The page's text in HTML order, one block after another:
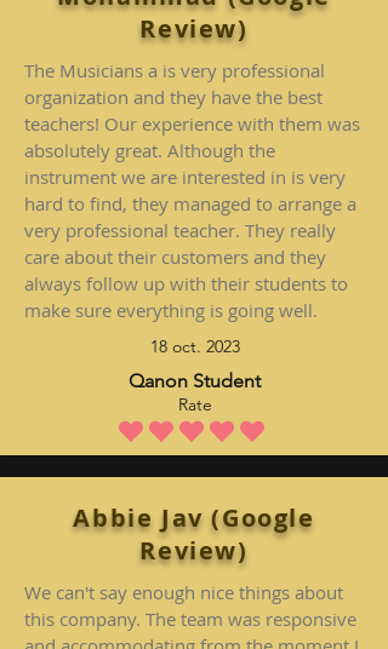
Review)
The Musicians a is very professional
organization and they have the best
teachers! Our experience with them was
absolutely great. Although the
instrument we are interested in is very
hard to find, they managed to arrange a
very professional teacher. They really
care about their customers and they
always follow up with their students to
make sure everything is going well.
18 oct. 2023
Qanon Student
Rate
la note moyenne est 5 sur 5
Abbie Jav (Google
Review)
We can't say enough nice things about
this company. The team was responsive